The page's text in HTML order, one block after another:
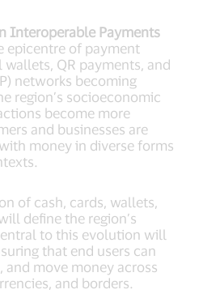
Interoperable Payments
epicentre of payment
QR payments, and
networks becoming
region’s socioeconomic
become more
and businesses are
money in diverse forms
of cash, cards, wallets,
define the region’s
to this evolution will
that end users can
and move money across
and borders.